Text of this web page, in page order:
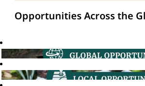
Opportunities Across the